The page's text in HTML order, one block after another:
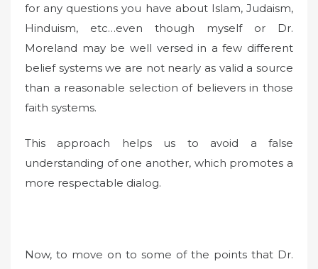
for any questions you have about Islam, Judaism,
Hinduism, etc…even though myself or Dr.
Moreland may be well versed in a few different
belief systems we are not nearly as valid a source
than a reasonable selection of believers in those
faith systems.
This approach helps us to avoid a false
understanding of one another, which promotes a
more respectable dialog.
Now, to move on to some of the points that Dr.